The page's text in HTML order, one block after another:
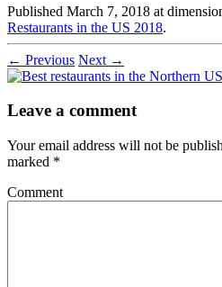
Published March 7, 2018 at
Restaurants in the US 2018.
← Previous Next →
Leave a comment
Your email address will not be
marked *
Comment